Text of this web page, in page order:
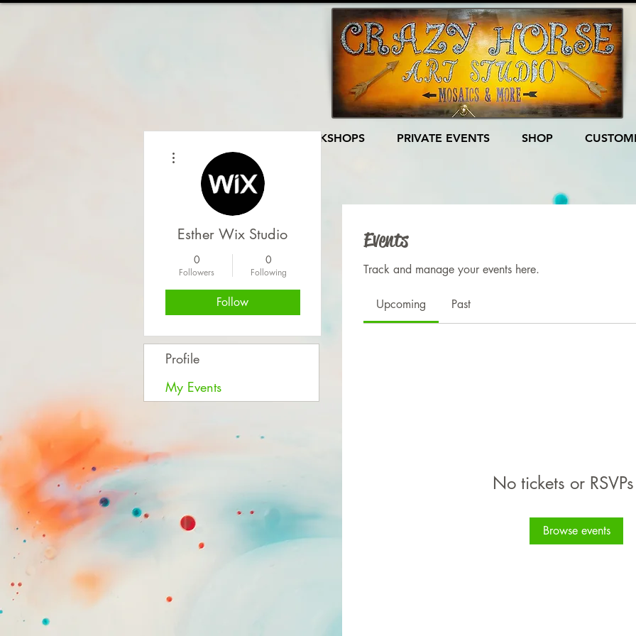
WORKSHOPS PRIVATE EVENTS SHOP
Events
Track and manage your events here.
Upcoming Past
No tickets or
Browse events
Esther Wix Studio
0
Followers
0
Following
Follow
Profile
My Events